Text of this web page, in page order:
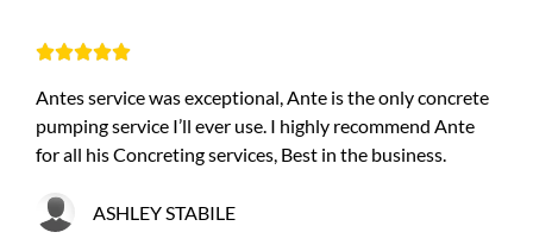

Antes service was exceptional, Ante is the only concrete
pumping service I’ll ever use. I highly recommend Ante
for all his Concreting services, Best in the business.
ASHLEY STABILE